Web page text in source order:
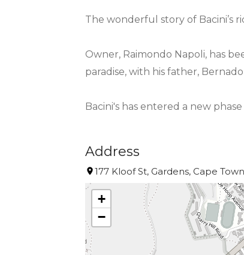
The wonderful story of Bacini’s
Owner, Raimondo Napoli, has
paradise, with his father,
Bacini's has entered a new
Address
177 Kloof St, Gardens, Cape
+
−